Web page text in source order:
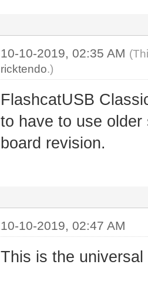
10-10-2019, 02:35 AM
ricktendo.)
FlashcatUSB
to have to use
board revision.
10-10-2019, 02:47 AM
This is the